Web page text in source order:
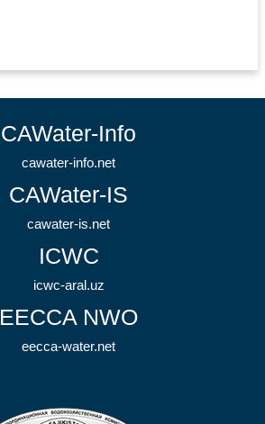
CAWater-Info
cawater-info.net
CAWater-IS
cawater-is.net
ICWC
icwc-aral.uz
EECCA NWO
eecca-water.net